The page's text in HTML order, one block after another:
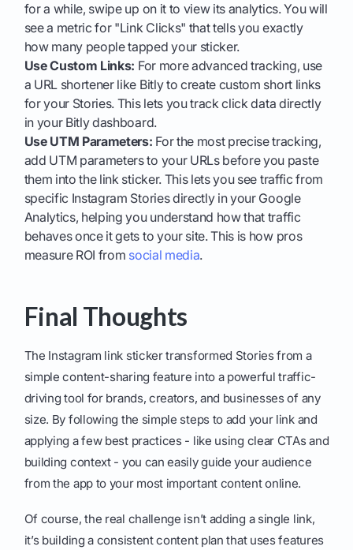
for a while, swipe up on it to view its analytics. You will
see a metric for "Link Clicks" that tells you exactly
how many people tapped your sticker.
Use Custom Links: For more advanced tracking, use
a URL shortener like Bitly to create custom short links
for your Stories. This lets you track click data directly
in your Bitly dashboard.
Use UTM Parameters: For the most precise tracking,
add UTM parameters to your URLs before you paste
them into the link sticker. This lets you see traffic from
specific Instagram Stories directly in your Google
Analytics, helping you understand how that traffic
behaves once it gets to your site. This is how pros
measure ROI from social media.
Final Thoughts
The Instagram link sticker transformed Stories from a
simple content-sharing feature into a powerful traffic-
driving tool for brands, creators, and businesses of any
size. By following the simple steps to add your link and
applying a few best practices - like using clear CTAs and
building context - you can easily guide your audience
from the app to your most important content online.
Of course, the real challenge isn’t adding a single link,
it’s building a consistent content plan that uses features